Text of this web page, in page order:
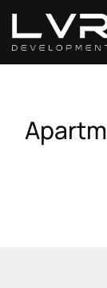
Apartm